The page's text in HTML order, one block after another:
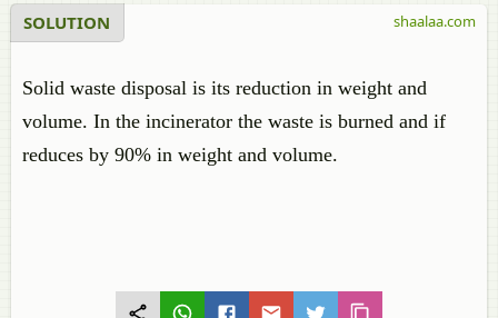
SOLUTION
Solid waste disposal is its reduction in weight and
volume. In the incinerator the waste is burned and if
reduces by 90% in weight and volume.
shaalaa.com